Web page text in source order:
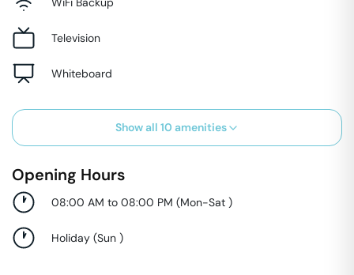
Television
Whiteboard
Show all 10 amenities
Opening Hours
08:00 AM to 08:00 PM (Mon-Sat )
Holiday (Sun )